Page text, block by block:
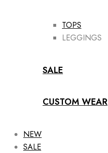
TOPS
LEGGINGS
SALE
CUSTOM WEAR
NEW
SALE